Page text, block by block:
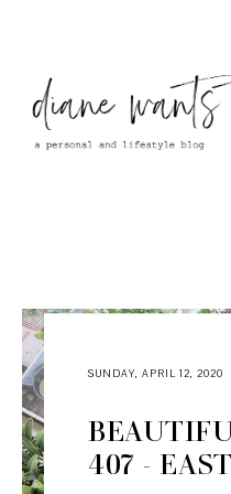
SUNDAY, APRIL 12, 2020
407 -